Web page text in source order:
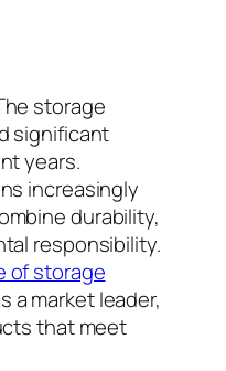
storage
significant
years.
increasingly
durability,
responsibility.
of storage
a market leader,
that meet